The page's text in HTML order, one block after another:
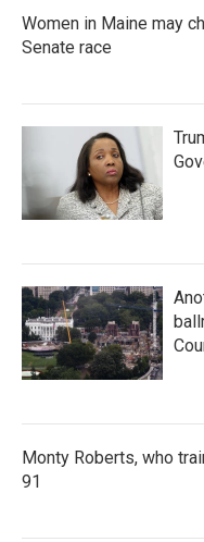
Women in Maine may
Senate race
Monty Roberts, who
91